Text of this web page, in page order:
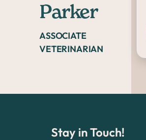
Parker
ASSOCIATE
VETERINARIAN
Stay in Touch!